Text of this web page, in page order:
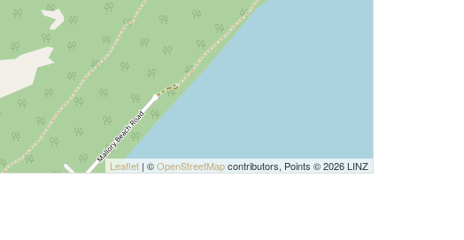
Leaflet | ©OpenStreetMapcontributors, Points © 2026 LINZ